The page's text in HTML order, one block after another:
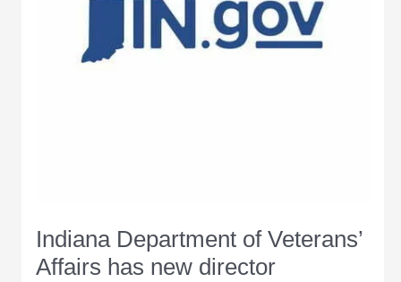
Indiana Department of Veterans’
Affairs has new director